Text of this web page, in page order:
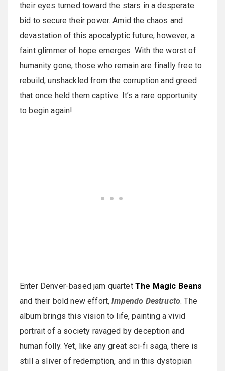
their eyes turned toward the stars in a desperate
bid to secure their power. Amid the chaos and
devastation of this apocalyptic future, however, a
faint glimmer of hope emerges. With the worst of
humanity gone, those who remain are finally free to
rebuild, unshackled from the corruption and greed
that once held them captive. It’s a rare opportunity
to begin again!
Enter Denver-based jam quartet The Magic Beans
and their bold new effort,Impendo Destructo. The
album brings this vision to life, painting a vivid
portrait of a society ravaged by deception and
human folly. Yet, like any great sci-fi saga, there is
still a sliver of redemption, and in this dystopian